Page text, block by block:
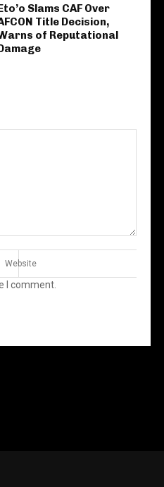
Slams CAF Over
Title Decision,
of Reputational
I comment.